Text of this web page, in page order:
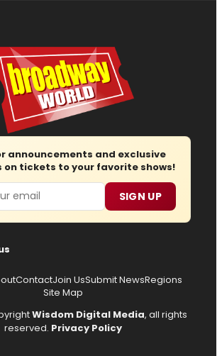
announcements and exclusive
on tickets to your favorite shows!
SIGN UP
ContactJoin UsSubmit NewsRegions
Site Map
Wisdom Digital Media, all rights
reserved. Privacy Policy